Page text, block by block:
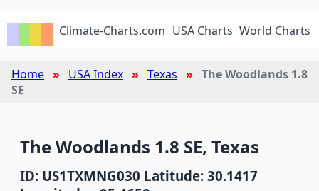
Climate-Charts.com USA Charts World Charts
Home USA Index Texas
The Woodlands 1.8
SE
The Woodlands 1.8 SE, Texas
ID: US1TXMNG030 Latitude: 30.1417